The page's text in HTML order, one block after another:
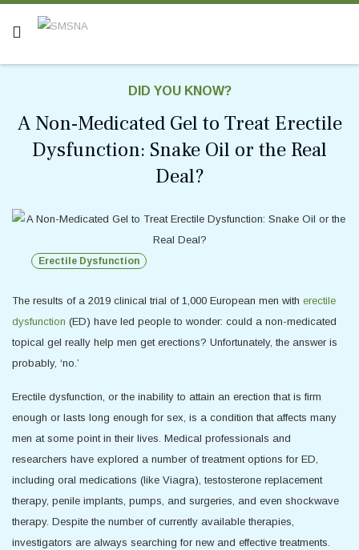
DID YOU KNOW?
A Non-Medicated Gel to Treat Erectile
Dysfunction: Snake Oil or the Real
Deal?
Erectile Dysfunction
The results of a 2019 clinical trial of 1,000 European men with erectile
dysfunction (ED) have led people to wonder: could a non-medicated
topical gel really help men get erections? Unfortunately, the answer is
probably, ‘no.’
Erectile dysfunction, or the inability to attain an erection that is firm
enough or lasts long enough for sex, is a condition that affects many
men at some point in their lives. Medical professionals and
researchers have explored a number of treatment options for ED,
including oral medications (like Viagra), testosterone replacement
therapy, penile implants, pumps, and surgeries, and even shockwave
therapy. Despite the number of currently available therapies,
investigators are always searching for new and effective treatments.